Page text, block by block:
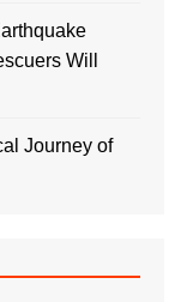
Will
Journey of